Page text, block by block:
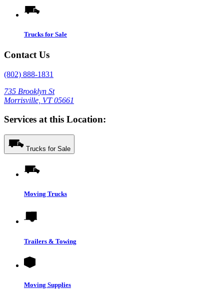
Trucks for Sale
Contact Us
(802) 888-1831
735 Brooklyn St
Morrisville, VT 05661
Services at this Location:
Trucks for Sale
Moving Trucks
Trailers & Towing
Moving Supplies